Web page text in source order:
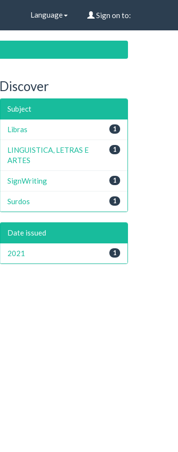
Language Sign on to:
Discover
Subject
1
Libras
1
LINGUISTICA, LETRAS E
ARTES
1
SignWriting
1
Surdos
Date issued
1
2021